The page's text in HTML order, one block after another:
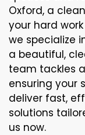
Oxford, a
your hard
we specialize
a beautiful,
team tackles
ensuring your
deliver fast,
solutions
us now.